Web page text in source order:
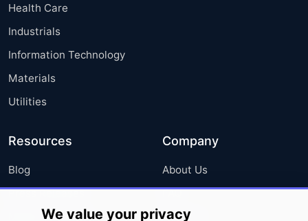
Health Care
Industrials
Information Technology
Materials
Utilities
Resources
Blog
Press Releases
Media Coverage
Company
About Us
FAQ
Careers
We value your privacy